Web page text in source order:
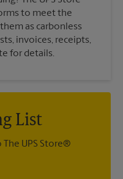
to meet the
as carbonless
invoices, receipts,
for details.
List
The UPS Store®